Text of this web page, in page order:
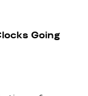
Going